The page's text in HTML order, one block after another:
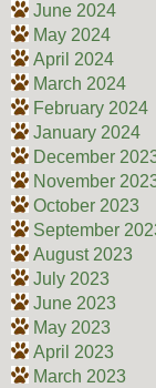
June 2024
May 2024
April 2024
March 2024
February 2024
January 2024
December
November
October 2023
September
August 2023
July 2023
June 2023
May 2023
April 2023
March 2023